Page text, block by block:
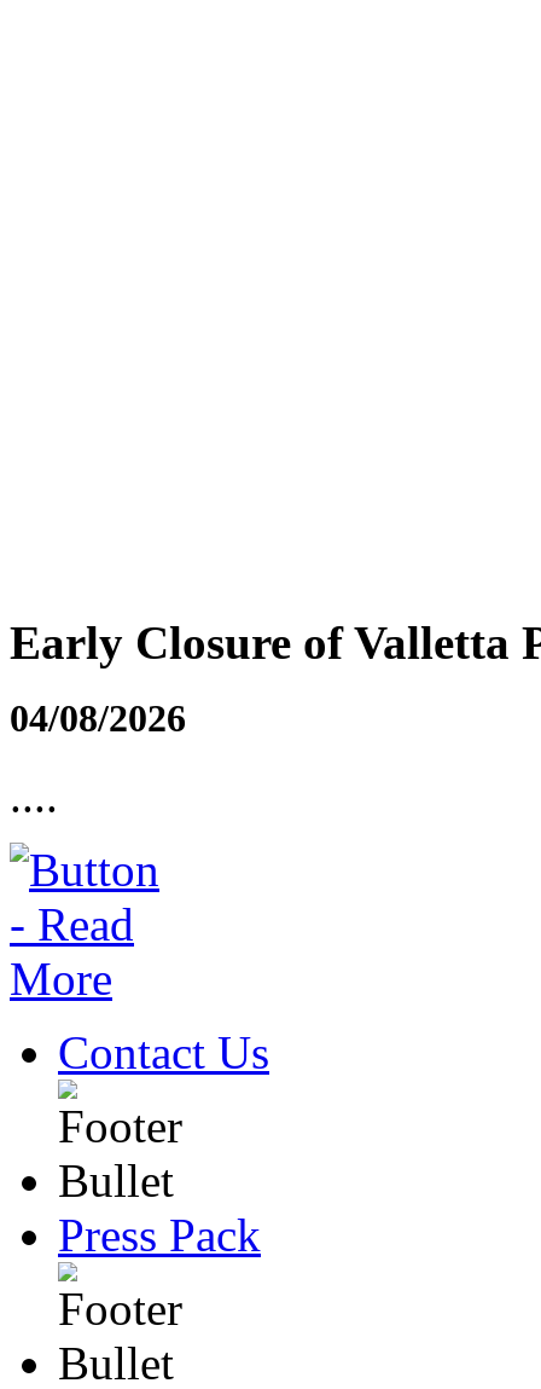
Early Closure of Valletta
04/08/2026
....
Contact Us
Press Pack